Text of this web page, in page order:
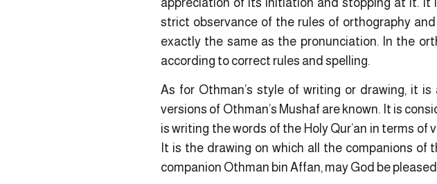
strict observance of the rules of orthography
exactly the same as the pronunciation. In the
according to correct rules and spelling.
As for Othman’s style of writing or drawing, it
versions of Othman’s Mushaf are known. It is
is writing the words of the Holy Qur’an in terms
It is the drawing on which all the companions
companion Othman bin Affan, may God be